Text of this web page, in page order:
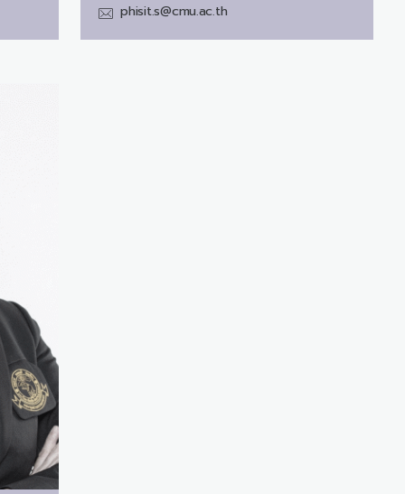
phisit.s@cmu.ac.th